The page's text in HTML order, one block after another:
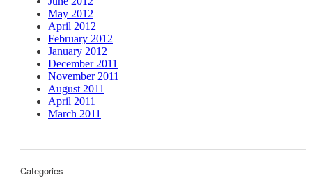
May 2012
April 2012
February 2012
January 2012
December 2011
November 2011
August 2011
April 2011
March 2011
Categories